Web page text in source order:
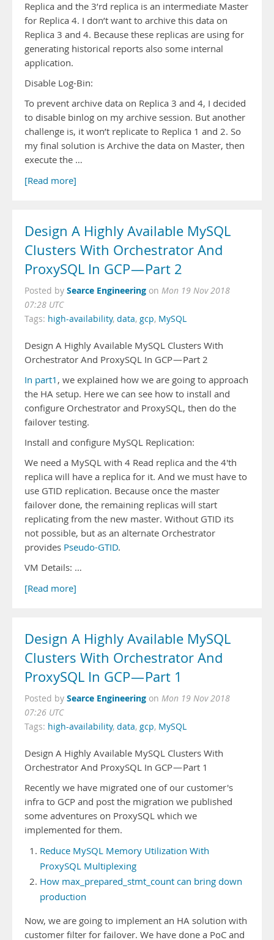
Replica and the 3’rd replica is an intermediate Master
for Replica 4. I don’t want to archive this data on
Replica 3 and 4. Because these replicas are using for
generating historical reports also some internal
application.
Disable Log-Bin:
To prevent archive data on Replica 3 and 4, I decided
to disable binlog on my archive session. But another
challenge is, it won’t replicate to Replica 1 and 2. So
my final solution is Archive the data on Master, then
execute the …
[Read more]
Design A Highly Available MySQL
Clusters With Orchestrator And
ProxySQL In GCP — Part 2
Posted by Searce Engineering on Mon 19 Nov 2018
07:28 UTC
Tags: high-availability, data, gcp, MySQL
Design A Highly Available MySQL Clusters With
Orchestrator And ProxySQL In GCP — Part 2
In part1 , we explained how we are going to approach
the HA setup. Here we can see how to install and
configure Orchestrator and ProxySQL, then do the
failover testing.
Install and configure MySQL Replication:
We need a MySQL with 4 Read replica and the 4'th
replica will have a replica for it. And we must have to
use GTID replication. Because once the master
failover done, the remaining replicas will start
replicating from the new master. Without GTID its
not possible, but as an alternate Orchestrator
provides Pseudo-GTID.
VM Details: …
[Read more]
Design A Highly Available MySQL
Clusters With Orchestrator And
ProxySQL In GCP — Part 1
Posted by Searce Engineering on Mon 19 Nov 2018
07:26 UTC
Tags: high-availability, data, gcp, MySQL
Design A Highly Available MySQL Clusters With
Orchestrator And ProxySQL In GCP — Part 1
Recently we have migrated one of our customer's
infra to GCP and post the migration we published
some adventures on ProxySQL which we
implemented for them.
Reduce MySQL Memory Utilization With
ProxySQL Multiplexing
How max_prepared_stmt_count can bring down
production
Now, we are going to implement an HA solution with
customer filter for failover. We have done a PoC and